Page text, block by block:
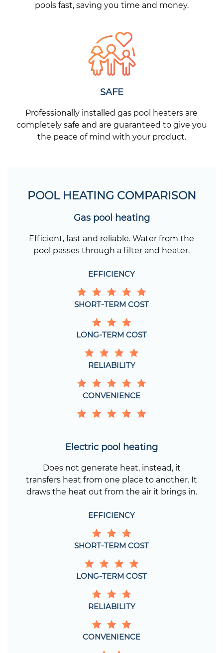
pools fast, saving you time and money.
SAFE
Professionally installed gas pool heaters are
completely safe and are guaranteed to give you
the peace of mind with your product.
POOL HEATING COMPARISON
Gas pool heating
Efficient, fast and reliable. Water from the
pool passes through a filter and heater.
EFFICIENCY
SHORT-TERM COST
LONG-TERM COST
RELIABILITY
CONVENIENCE
Electric pool heating
Does not generate heat, instead, it
transfers heat from one place to another. It
draws the heat out from the air it brings in.
EFFICIENCY
SHORT-TERM COST
LONG-TERM COST
RELIABILITY
CONVENIENCE